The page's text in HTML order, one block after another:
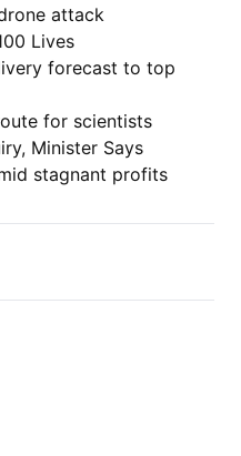
attack
Lives
forecast to top
for scientists
Minister Says
stagnant profits